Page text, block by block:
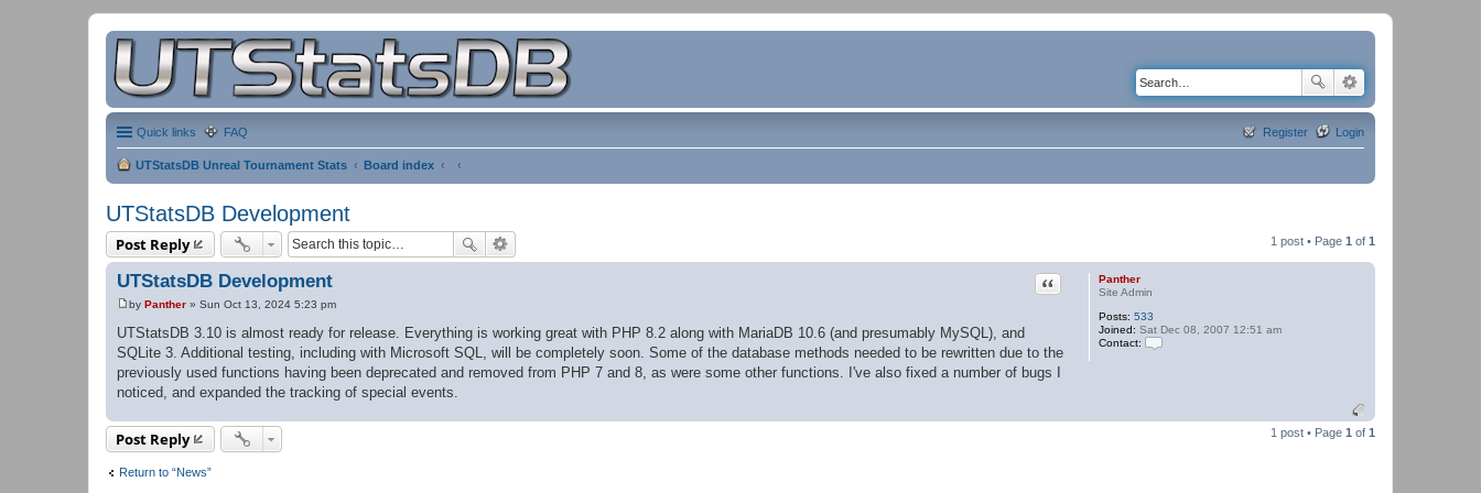
Quick links FAQ Login
Register
UTStatsDB Unreal Tournament Stats Board index
UTStatsDB Development
Post Reply 1 post • Page 1 of 1
Panther
Site Admin
Posts: 533
Joined: Sat Dec 08, 2007 12:51 am
Contact:
c
UTStatsDB Development Quote
P
o
s
t
by Panther » Sun Oct 13, 2024 5:23 pm
UTStatsDB 3.10 is almost ready for release. Everything is working great with PHP 8.2 along with MariaDB 10.6 (and presumably MySQL), and
SQLite 3. Additional testing, including with Microsoft SQL, will be completely soon. Some of the database methods needed to be rewritten due to the
previously used functions having been deprecated and removed from PHP 7 and 8, as were some other functions. I've also fixed a number of bugs I
noticed, and expanded the tracking of special events.
Post Reply 1 post • Page 1 of 1
Return to “News”